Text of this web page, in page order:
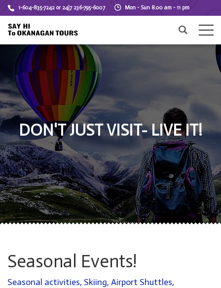
1-604-835-7242 or 24|7 236-795-6007 Mon - Sun 8.00 am - 11 pm
DON'T JUST VISIT- LIVE IT!
Seasonal Events!
Seasonal activities, Skiing, Airport Shuttles,